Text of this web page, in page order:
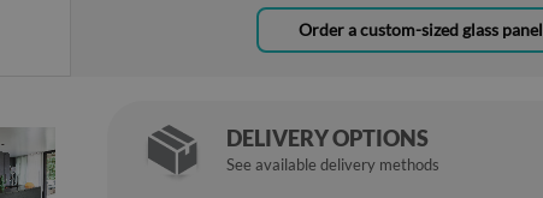
Order a custom-sized glass panel
DELIVERY OPTIONS
See available delivery methods